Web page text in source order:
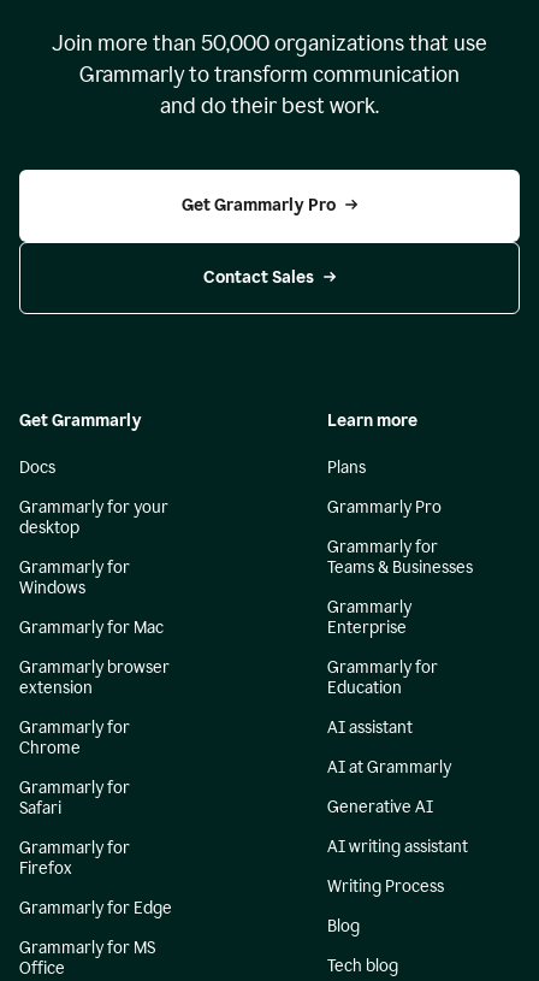
Join more than 50,000organizations that use
Grammarly to transform communication
and do their best work.
Get Grammarly Pro
Contact Sales
Get Grammarly
Docs
Grammarly for your
desktop
Grammarly for
Windows
Grammarly for Mac
Grammarly browser
extension
Grammarly for
Chrome
Grammarly for
Safari
Grammarly for
Firefox
Grammarly for Edge
Grammarly for MS
Office
Learn more
Plans
Grammarly Pro
Grammarly for
Teams & Businesses
Grammarly
Enterprise
Grammarly for
Education
AI assistant
AI at Grammarly
Generative AI
AI writing assistant
Writing Process
Blog
Tech blog